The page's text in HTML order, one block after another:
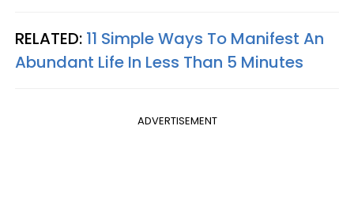
RELATED: 11 Simple Ways To Manifest An
Abundant Life In Less Than 5 Minutes
ADVERTISEMENT